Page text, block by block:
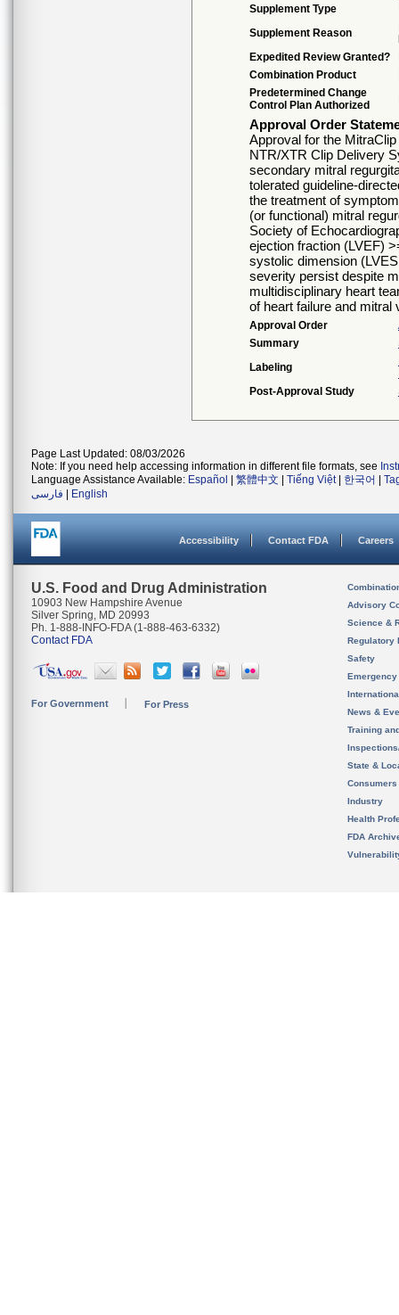
Supplement Type
Supplement Reason
Expedited Review Granted?
Combination Product
Predetermined Change
Control Plan Authorized
Approval Order
Approval for the
NTR/XTR Clip Delivery
secondary mitral
tolerated guideline-
the treatment of
(or functional) mitral
Society of
ejection fraction (LVEF)
systolic dimension
severity persist despite
multidisciplinary heart
of heart failure and mitral
Approval Order
Summary
Labeling
Post-Approval Study
Page Last Updated: 08/03/2026
Note: If you need help accessing information in different file formats, see
Language Assistance Available: Español 繁體中文 Tiếng Việt| 한국어
فارسی
English
Accessibility Contact FDA Careers
U.S. Food and Drug Administration
10903 New Hampshire Avenue
Silver Spring, MD 20993
Ph. 1-888-INFO-FDA (1-888-463-6332)
Contact FDA
For Government For Press
Advisory
Science &
Regulatory
Safety
News &
Training
State &
Consumers
Industry
Health
FDA